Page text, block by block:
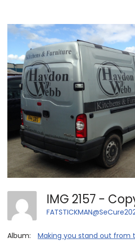
Album: Making you stand out from